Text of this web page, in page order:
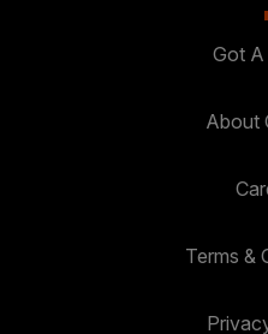
Got
About
Terms &